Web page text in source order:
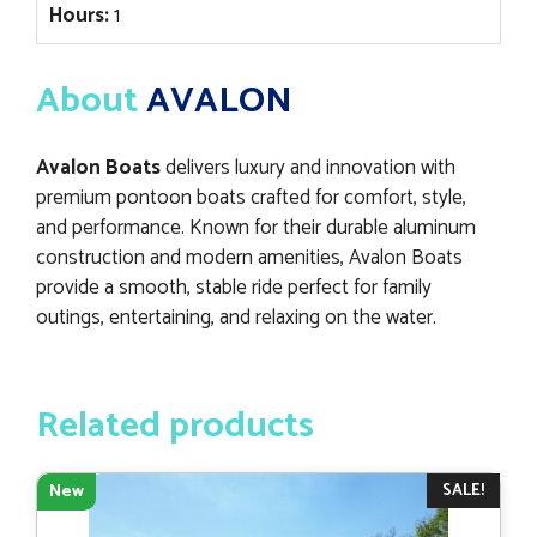
Hours:1
AboutAVALON
Avalon Boatsdelivers luxury and innovation with
premium pontoon boats crafted for comfort, style,
and performance. Known for their durable aluminum
construction and modern amenities, Avalon Boats
provide a smooth, stable ride perfect for family
outings, entertaining, and relaxing on the water.
Related products
SALE!
New